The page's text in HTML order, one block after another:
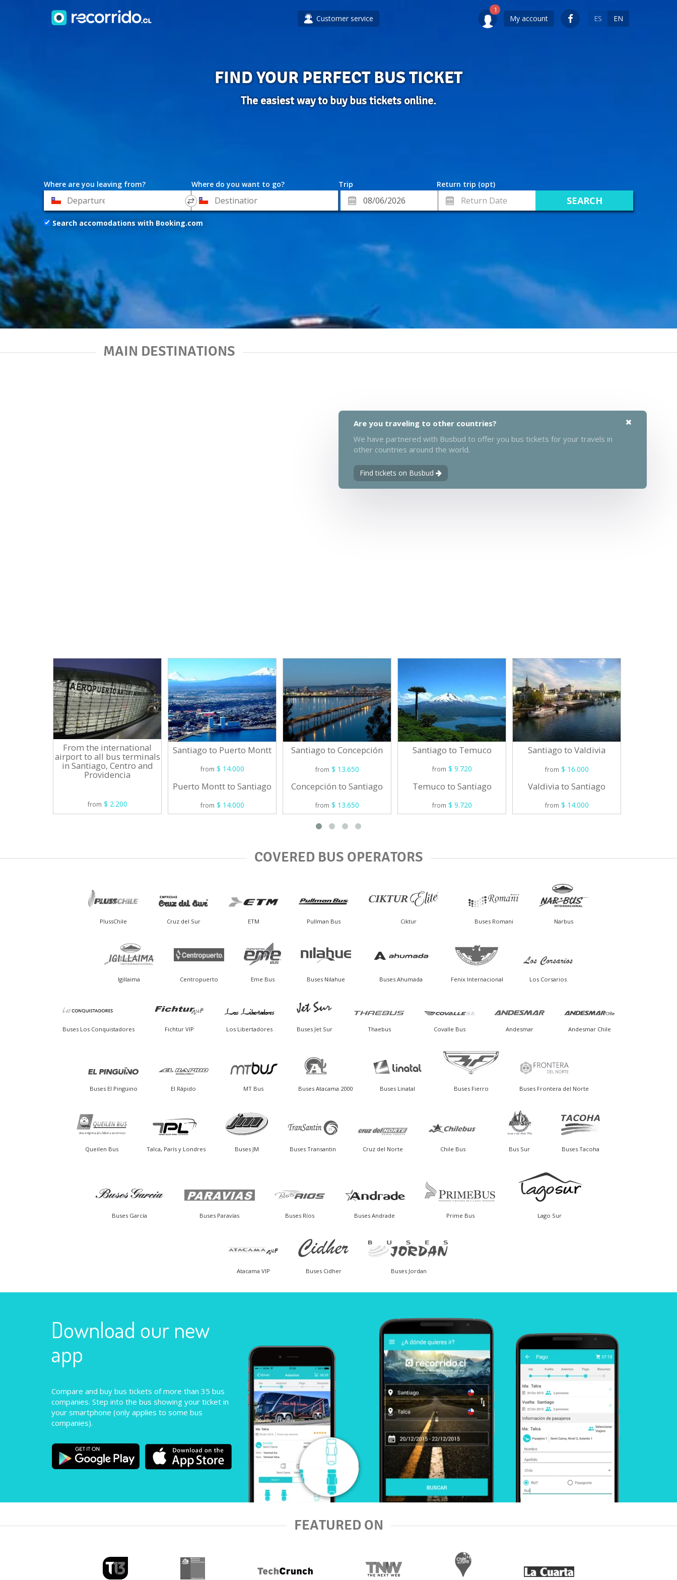
Customer service My account ES EN
FIND YOUR PERFECT BUS TICKET
The easiest way to buy bus tickets online.
Where are you leaving from? Where do you want to go? Trip
Return trip (opt)
*
Departure
*
Destination
Departure
Return
Date
Search accomodations with Booking.com
Are you traveling to other countries?
We have partnered with Busbud to offer you bus tickets for your travels in
other countries around the world.
Find tickets on Busbud
MAIN DESTINATIONS
From the international
airport to all bus terminals
in Santiago, Centro and
Providencia
from $ 2.200
Santiago to Puerto Montt
from $ 14.000
Puerto Montt to Santiago
from $ 14.000
Santiago to Concepción
from $ 13.650
Concepción to Santiago
from $ 13.650
Santiago to Temuco
from $ 9.720
Temuco to Santiago
from $ 9.720
Santiago to Valdivia
from $ 16.000
Valdivia to Santiago
from $ 14.000
COVERED BUS OPERATORS
PlussChile Cruz del Sur ETM Pullman Bus Ciktur Buses Romani Narbus
Igillaima Centropuerto Eme Bus Buses Nilahue Buses Ahumada Fenix Internacional Los Corsarios
Buses Los Conquistadores Fichtur VIP Los Libertadores Buses Jet Sur Thaebus Covalle Bus Andesmar Andesmar Chile
Buses El Pingüino El Rápido MT Bus Buses Atacama 2000 Buses Linatal Buses Fierro Buses Frontera del Norte
Queilen Bus Talca, París y Londres Buses JM Buses Transantin Cruz del Norte Chile Bus Bus Sur Buses Tacoha
Buses García Buses Paravías Buses Ríos Buses Andrade Prime Bus Lago Sur
Atacama VIP Buses Cidher Buses Jordan
Download our new
app
Compare and buy bus tickets of more than 35 bus
companies. Step into the bus showing your ticket in
your smartphone (only applies to some bus
companies).
FEATURED ON